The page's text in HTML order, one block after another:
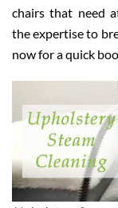
chairs that need
the expertise to
now for a quick